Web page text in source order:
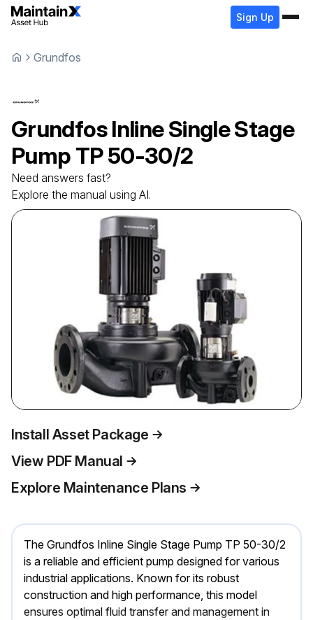
Sign Up
Grundfos
Grundfos Inline Single Stage
Pump TP 50-30/2
Need answers fast?
Explore the manual using AI.
Install Asset Package
View PDF Manual
Explore Maintenance Plans
The Grundfos Inline Single Stage Pump TP 50-30/2
is a reliable and efficient pump designed for various
industrial applications. Known for its robust
construction and high performance, this model
ensures optimal fluid transfer and management in